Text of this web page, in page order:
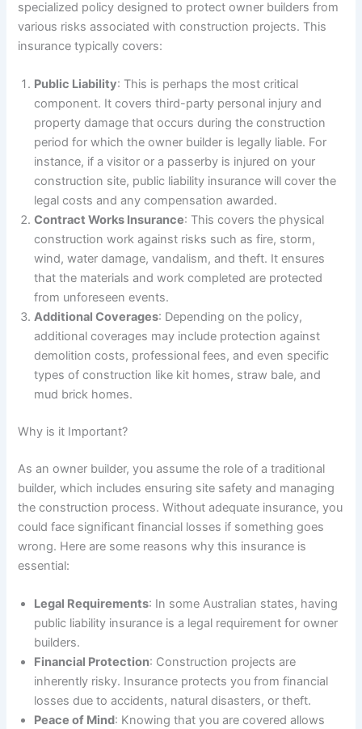
specialized policy designed to protect owner builders from
various risks associated with construction projects. This
insurance typically covers:
Public Liability: This is perhaps the most critical
component. It covers third-party personal injury and
property damage that occurs during the construction
period for which the owner builder is legally liable. For
instance, if a visitor or a passerby is injured on your
construction site, public liability insurance will cover the
legal costs and any compensation awarded.
Contract Works Insurance: This covers the physical
construction work against risks such as fire, storm,
wind, water damage, vandalism, and theft. It ensures
that the materials and work completed are protected
from unforeseen events.
Additional Coverages: Depending on the policy,
additional coverages may include protection against
demolition costs, professional fees, and even specific
types of construction like kit homes, straw bale, and
mud brick homes.
Why is it Important?
As an owner builder, you assume the role of a traditional
builder, which includes ensuring site safety and managing
the construction process. Without adequate insurance, you
could face significant financial losses if something goes
wrong. Here are some reasons why this insurance is
essential:
Legal Requirements: In some Australian states, having
public liability insurance is a legal requirement for owner
builders.
Financial Protection: Construction projects are
inherently risky. Insurance protects you from financial
losses due to accidents, natural disasters, or theft.
Peace of Mind: Knowing that you are covered allows